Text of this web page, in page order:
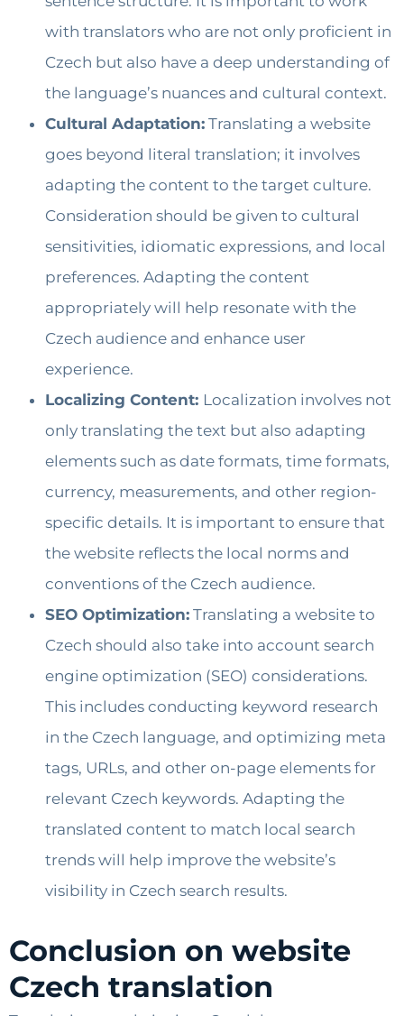
with translators who are not only proficient in
Czech but also have a deep understanding of
the language’s nuances and cultural context.
Cultural Adaptation: Translating a website
goes beyond literal translation; it involves
adapting the content to the target culture.
Consideration should be given to cultural
sensitivities, idiomatic expressions, and local
preferences. Adapting the content
appropriately will help resonate with the
Czech audience and enhance user
experience.
Localizing Content: Localization involves not
only translating the text but also adapting
elements such as date formats, time formats,
currency, measurements, and other region-
specific details. It is important to ensure that
the website reflects the local norms and
conventions of the Czech audience.
SEO Optimization: Translating a website to
Czech should also take into account search
engine optimization (SEO) considerations.
This includes conducting keyword research
in the Czech language, and optimizing meta
tags, URLs, and other on-page elements for
relevant Czech keywords. Adapting the
translated content to match local search
trends will help improve the website’s
visibility in Czech search results.
Conclusion on website
Czech translation